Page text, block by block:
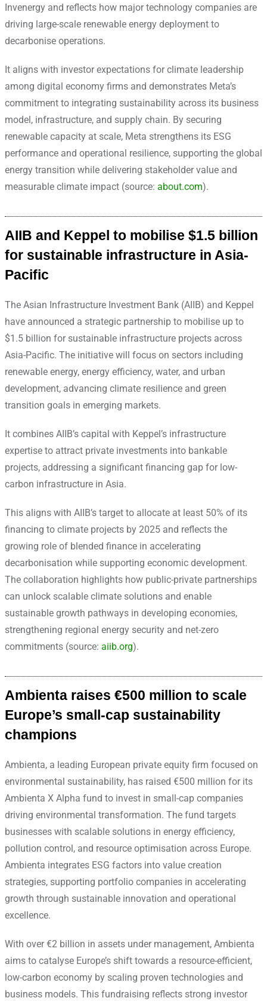
Invenergy and reflects how major technology companies are
driving large-scale renewable energy deployment to
decarbonise operations.
It aligns with investor expectations for climate leadership
among digital economy firms and demonstrates Meta’s
commitment to integrating sustainability across its business
model, infrastructure, and supply chain. By securing
renewable capacity at scale, Meta strengthens its ESG
performance and operational resilience, supporting the global
energy transition while delivering stakeholder value and
measurable climate impact (source: about.com).
AIIB and Keppel to mobilise $1.5 billion
for sustainable infrastructure in Asia-
Pacific
The Asian Infrastructure Investment Bank (AIIB) and Keppel
have announced a strategic partnership to mobilise up to
$1.5 billion for sustainable infrastructure projects across
Asia-Pacific. The initiative will focus on sectors including
renewable energy, energy efficiency, water, and urban
development, advancing climate resilience and green
transition goals in emerging markets.
It combines AIIB’s capital with Keppel’s infrastructure
expertise to attract private investments into bankable
projects, addressing a significant financing gap for low-
carbon infrastructure in Asia.
This aligns with AIIB’s target to allocate at least 50% of its
financing to climate projects by 2025 and reflects the
growing role of blended finance in accelerating
decarbonisation while supporting economic development.
The collaboration highlights how public-private partnerships
can unlock scalable climate solutions and enable
sustainable growth pathways in developing economies,
strengthening regional energy security and net-zero
commitments (source: aiib.org).
Ambienta raises €500 million to scale
Europe’s small-cap sustainability
champions
Ambienta, a leading European private equity firm focused on
environmental sustainability, has raised €500 million for its
Ambienta X Alpha fund to invest in small-cap companies
driving environmental transformation. The fund targets
businesses with scalable solutions in energy efficiency,
pollution control, and resource optimisation across Europe.
Ambienta integrates ESG factors into value creation
strategies, supporting portfolio companies in accelerating
growth through sustainable innovation and operational
excellence.
With over €2 billion in assets under management, Ambienta
aims to catalyse Europe’s shift towards a resource-efficient,
low-carbon economy by scaling proven technologies and
business models. This fundraising reflects strong investor